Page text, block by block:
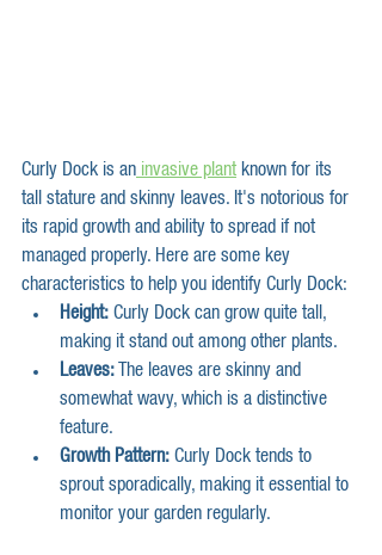
Curly Dock is an invasive plant known for its
tall stature and skinny leaves. It's notorious for
its rapid growth and ability to spread if not
managed properly. Here are some key
characteristics to help you identify Curly Dock:
Height: Curly Dock can grow quite tall,
making it stand out among other plants.
Leaves: The leaves are skinny and
somewhat wavy, which is a distinctive
feature.
Growth Pattern: Curly Dock tends to
sprout sporadically, making it essential to
monitor your garden regularly.